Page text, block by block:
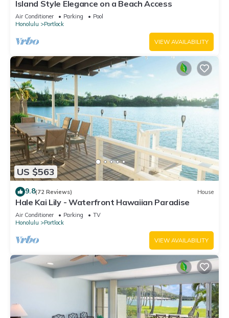
Island Style Elegance on a Beach Access
Air Conditioner Parking
Pool
Honolulu
Portlock
VIEW AVAILABILITY
US $563
9.8(72 Reviews) House
Hale Kai Lily - Waterfront Hawaiian Paradise
Air Conditioner Parking
TV
Honolulu
Portlock
VIEW AVAILABILITY